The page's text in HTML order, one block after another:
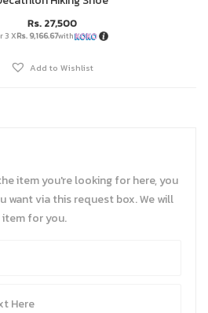
27,500
with
to Wishlist
item you're looking for here, you
want via this request box. We will
for you.